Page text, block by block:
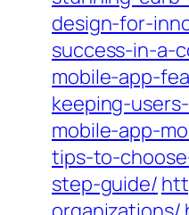
design-for-
success-in-a-
mobile-app-
keeping-
mobile-app-
tips-to-
step-guide/